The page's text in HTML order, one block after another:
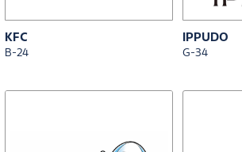
KFC
B-24
IPPUDO
G-34